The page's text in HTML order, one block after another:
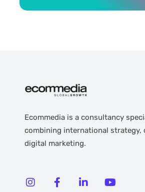
Ecommedia is a consultancy
combining international strategy,
digital marketing.